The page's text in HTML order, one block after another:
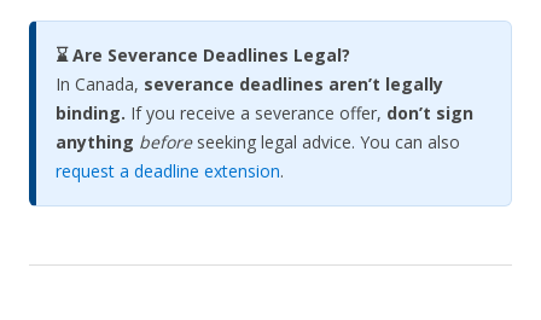
⌛ Are Severance Deadlines Legal?
In Canada, severance deadlines aren’t legally
binding. If you receive a severance offer, don’t sign
anything before seeking legal advice. You can also
request a deadline extension.